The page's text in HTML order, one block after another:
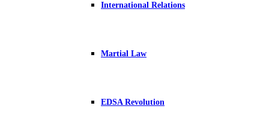
International Relations
Martial Law
EDSA Revolution